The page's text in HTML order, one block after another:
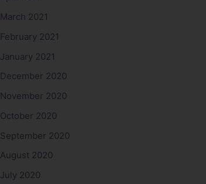
March 2021
February 2021
January 2021
December 2020
November 2020
October 2020
September 2020
August 2020
July 2020